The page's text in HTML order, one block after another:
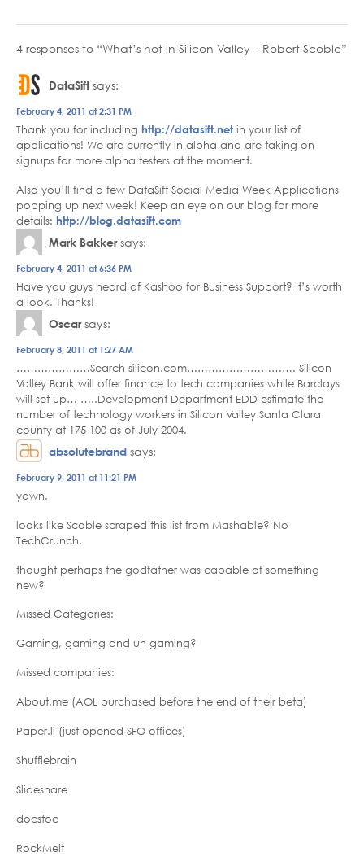
4 responses to “What’s hot in Silicon Valley – Robert Scoble”
DataSift says:
February 4, 2011 at 2:31 PM
Thank you for including http://datasift.net in your list of
applications! We are currently in alpha and are taking on
signups for more alpha testers at the moment.
Also you’ll find a few DataSift Social Media Week Applications
popping up next week! Keep an eye on our blog for more
details: http://blog.datasift.com
Mark Bakker says:
February 4, 2011 at 6:36 PM
Have you guys heard of Kashoo for Business Support? It’s worth
a look. Thanks!
Oscar says:
February 8, 2011 at 1:27 AM
…………………Search silicon.com…………………………. Silicon
Valley Bank will offer finance to tech companies while Barclays
will set up… …..Development Department EDD estimate the
number of technology workers in Silicon Valley Santa Clara
county at 175 100 as of July 2004.
absolutebrand says:
February 9, 2011 at 11:21 PM
yawn.
looks like Scoble scraped this list from Mashable? No
TechCrunch.
thought perhaps the godfather was capable of something
new?
Missed Categories:
Gaming, gaming and uh gaming?
Missed companies:
About.me (AOL purchased before the end of their beta)
Paper.li (just opened SFO offices)
Shufflebrain
Slideshare
docstoc
RockMelt